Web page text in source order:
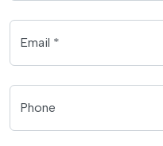
Email *
Phone